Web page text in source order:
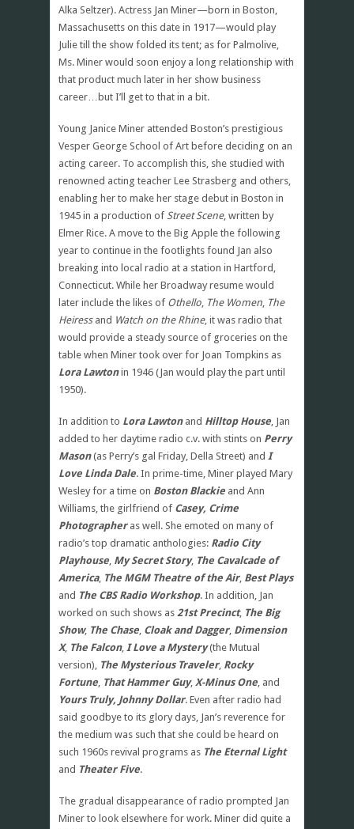
Alka Seltzer). Actress Jan Miner—born in Boston,
Massachusetts on this date in 1917—would play
Julie till the show folded its tent; as for Palmolive,
Ms. Miner would soon enjoy a long relationship with
that product much later in her show business
career…but I’ll get to that in a bit.
Young Janice Miner attended Boston’s prestigious
Vesper George School of Art before deciding on an
acting career. To accomplish this, she studied with
renowned acting teacher Lee Strasberg and others,
enabling her to make her stage debut in Boston in
1945 in a production of Street Scene, written by
Elmer Rice. A move to the Big Apple the following
year to continue in the footlights found Jan also
breaking into local radio at a station in Hartford,
Connecticut. While her Broadway resume would
later include the likes of Othello, The Women, The
Heiressand Watch on the Rhine, it was radio that
would provide a steady source of groceries on the
table when Miner took over for Joan Tompkins as
Lora Lawtonin 1946 (Jan would play the part until
1950).
In addition to Lora Lawtonand Hilltop House, Jan
added to her daytime radio c.v. with stints on Perry
Mason(as Perry’s gal Friday, Della Street) and I
Love Linda Dale. In prime-time, Miner played Mary
Wesley for a time on Boston Blackie and Ann
Williams, the girlfriend of Casey, Crime
Photographeras well. She emoted on many of
radio’s top dramatic anthologies: Radio City
Playhouse, My Secret Story, The Cavalcade of
America, The MGM Theatre of the Air, Best Plays
and The CBS Radio Workshop. In addition, Jan
worked on such shows as 21st Precinct, The Big
Show, The Chase, Cloak and Dagger, Dimension
X, The Falcon, I Love a Mystery(the Mutual
version), The Mysterious Traveler, Rocky
Fortune, That Hammer Guy, X-Minus One, and
Yours Truly, Johnny Dollar. Even after radio had
said goodbye to its glory days, Jan’s reverence for
the medium was such that she could be heard on
such 1960s revival programs as The Eternal Light
and Theater Five.
The gradual disappearance of radio prompted Jan
Miner to look elsewhere for work. Miner did quite a